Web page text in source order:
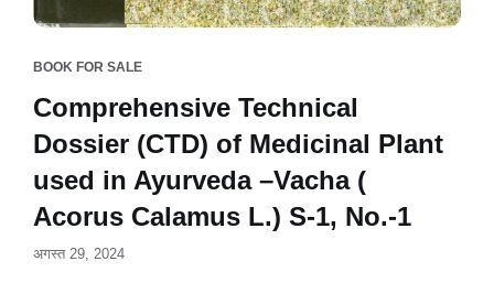
BOOK FOR SALE
Comprehensive Technical
Dossier (CTD) of Medicinal Plant
used in Ayurveda –Vacha (
Acorus Calamus L.) S-1, No.-1
अगस्त 29, 2024